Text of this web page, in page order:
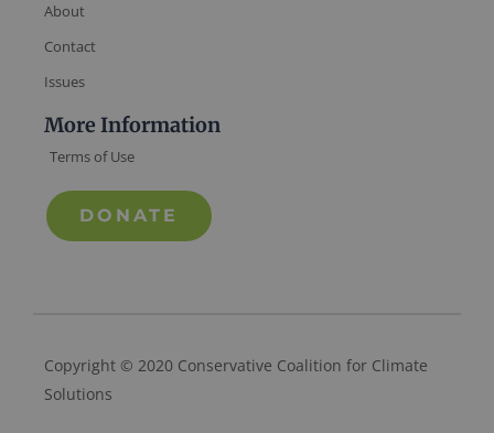
About
Contact
Issues
More Information
Terms of Use
DONATE
Copyright © 2020 Conservative Coalition for Climate
Solutions